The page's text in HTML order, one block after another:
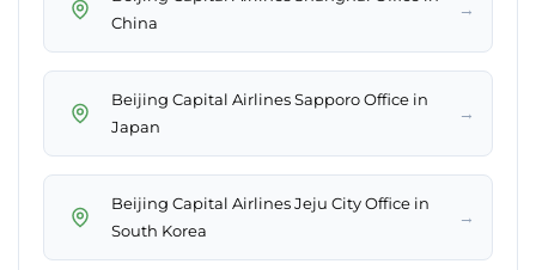
China
→
Beijing Capital Airlines Sapporo Office in
Japan
→
Beijing Capital Airlines Jeju City Office in
South Korea
→